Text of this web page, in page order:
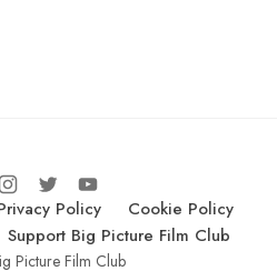
Policy
Cookie Policy
Support Big Picture Film Club
Picture Film Club